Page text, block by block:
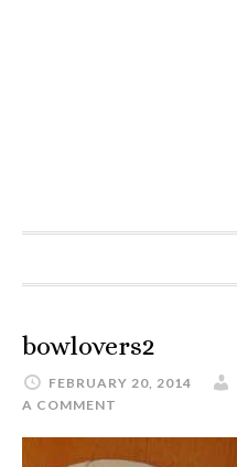
bowlovers2
FEBRUARY 20, 2014
A COMMENT